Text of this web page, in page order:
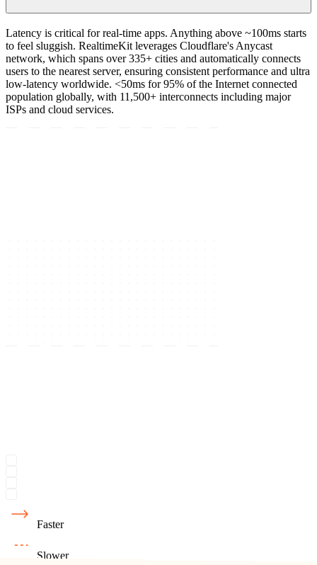
Latency is critical for real-time apps. Anything above ~100ms starts
to feel sluggish. RealtimeKit leverages Cloudflare's Anycast
network, which spans over 335+ cities and automatically connects
users to the nearest server, ensuring consistent performance and ultra
low-latency worldwide. <50ms for 95% of the Internet connected
population globally, with 11,500+ interconnects including major
ISPs and cloud services.
Faster
Slower